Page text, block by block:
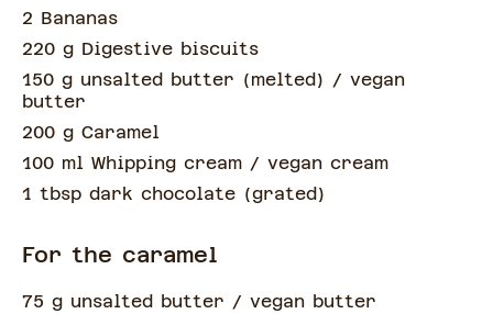
2 Bananas
220 g Digestive biscuits
150 g unsalted butter (melted ) / vegan
butter
200 g Caramel
100 ml Whipping cream / vegan cream
1 tbsp dark chocolate (grated )
For the caramel
75 g unsalted butter / vegan butter